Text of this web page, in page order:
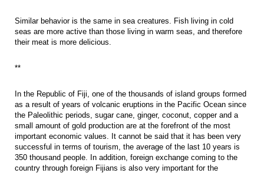
Similar behavior is the same in sea creatures. Fish living in cold
seas are more active than those living in warm seas, and therefore
their meat is more delicious.
**
In the Republic of Fiji, one of the thousands of island groups formed
as a result of years of volcanic eruptions in the Pacific Ocean since
the Paleolithic periods, sugar cane, ginger, coconut, copper and a
small amount of gold production are at the forefront of the most
important economic values. It cannot be said that it has been very
successful in terms of tourism, the average of the last 10 years is
350 thousand people. In addition, foreign exchange coming to the
country through foreign Fijians is also very important for the